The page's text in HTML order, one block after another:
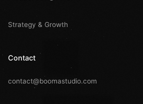
Strategy & Growth
Contact
contact@boomastudio.com